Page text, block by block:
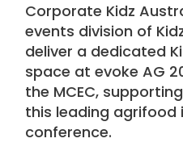
Corporate Kidz
events division of
deliver a dedicated
space atevoke AG
the MCEC,
this leading agrifood
conference.